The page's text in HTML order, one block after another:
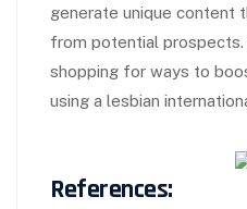
generate unique content
from potential
shopping for ways to
using a lesbian
References: